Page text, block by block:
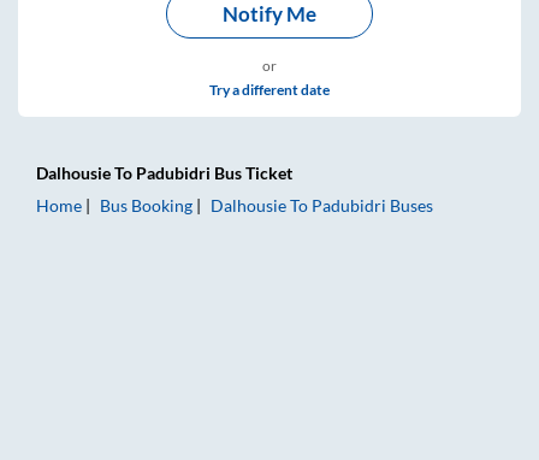
Notify Me
or
Try a different date
DalhousieTo Padubidri Bus Ticket
Home
Bus Booking DalhousieTo Padubidri Buses